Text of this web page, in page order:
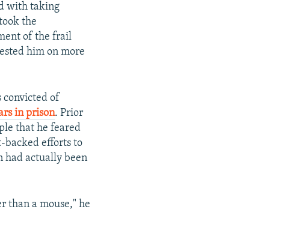
with taking
the
of the frail
him on more
of
in prison. Prior
that he feared
backed efforts to
had actually been
than a mouse," he